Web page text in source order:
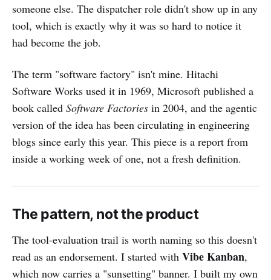
someone else. The dispatcher role didn't show up in any
tool, which is exactly why it was so hard to notice it
had become the job.
The term "software factory" isn't mine. Hitachi
Software Works used it in 1969, Microsoft published a
book called Software Factories in 2004, and the agentic
version of the idea has been circulating in engineering
blogs since early this year. This piece is a report from
inside a working week of one, not a fresh definition.
The pattern, not the product
The tool-evaluation trail is worth naming so this doesn't
read as an endorsement. I started with Vibe Kanban,
which now carries a "sunsetting" banner. I built my own